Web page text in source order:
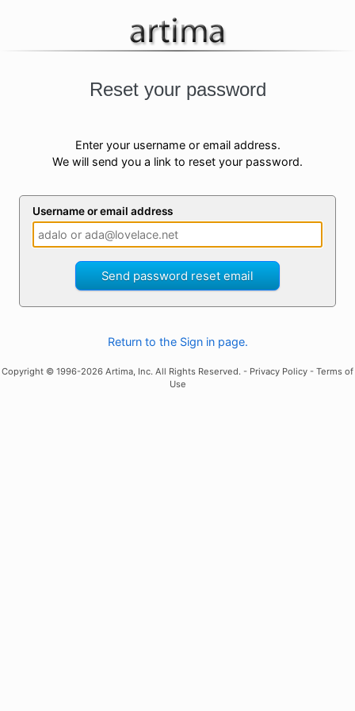
Reset your password
Enter your username or email address.
We will send you a link to reset your password.
Username or email address
Send password reset email
Return to the Sign in page.
Copyright © 1996-2026 Artima, Inc. All Rights Reserved. - Privacy Policy - Terms of
Use